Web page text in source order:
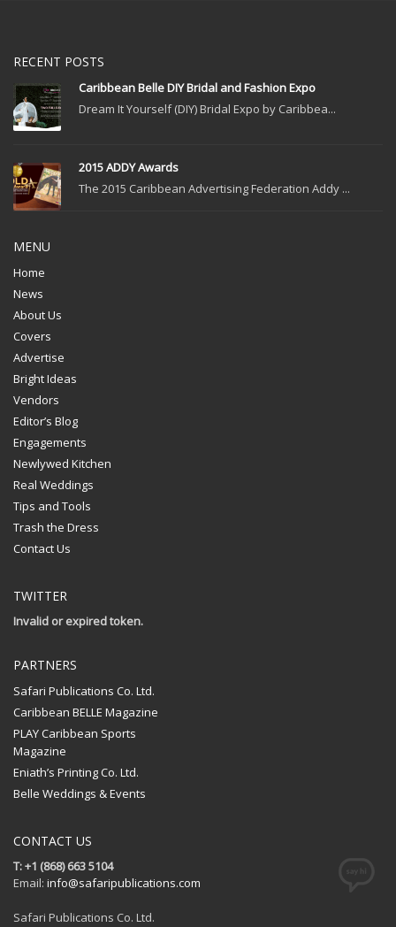
RECENT POSTS
Caribbean Belle DIY Bridal and Fashion Expo
Dream It Yourself (DIY) Bridal Expo by Caribbea...
2015 ADDY Awards
The 2015 Caribbean Advertising Federation Addy ...
MENU
Home
News
About Us
Covers
Advertise
Bright Ideas
Vendors
Editor’s Blog
Engagements
Newlywed Kitchen
Real Weddings
Tips and Tools
Trash the Dress
Contact Us
TWITTER
Invalid or expired token.
PARTNERS
Safari Publications Co. Ltd.
Caribbean BELLE Magazine
PLAY Caribbean Sports
Magazine
Eniath’s Printing Co. Ltd.
Belle Weddings & Events
CONTACT US
T: +1 (868) 663 5104
Email: info@safaripublications.com
Safari Publications Co. Ltd.